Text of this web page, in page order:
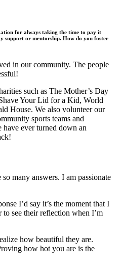
for always taking the time to pay it
support or mentorship. How do you foster
in our community. The people
such as The Mother’s Day
Your Lid for a Kid, World
House. We also volunteer our
sports teams and
have ever turned down an
many answers. I am passionate
I’d say it’s the moment that I
see their reflection when I’m
how beautiful they are.
how hot you are is the